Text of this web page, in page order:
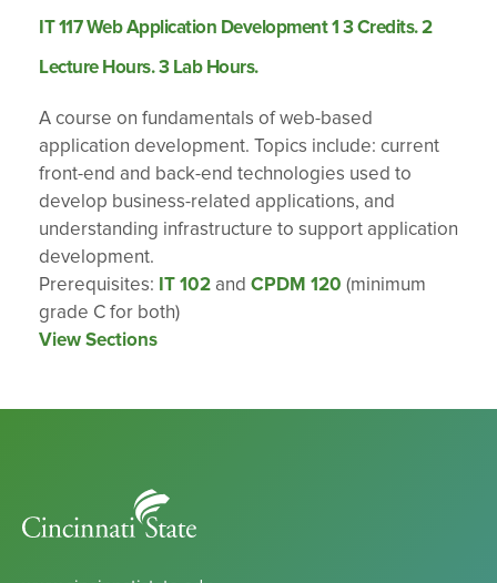
IT 117 Web Application Development 1 3 Credits. 2
Lecture Hours. 3 Lab Hours.
A course on fundamentals of web-based
application development. Topics include: current
front-end and back-end technologies used to
develop business-related applications, and
understanding infrastructure to support application
development.
Prerequisites: IT 102 and CPDM 120 (minimum
grade C for both)
View Sections
State